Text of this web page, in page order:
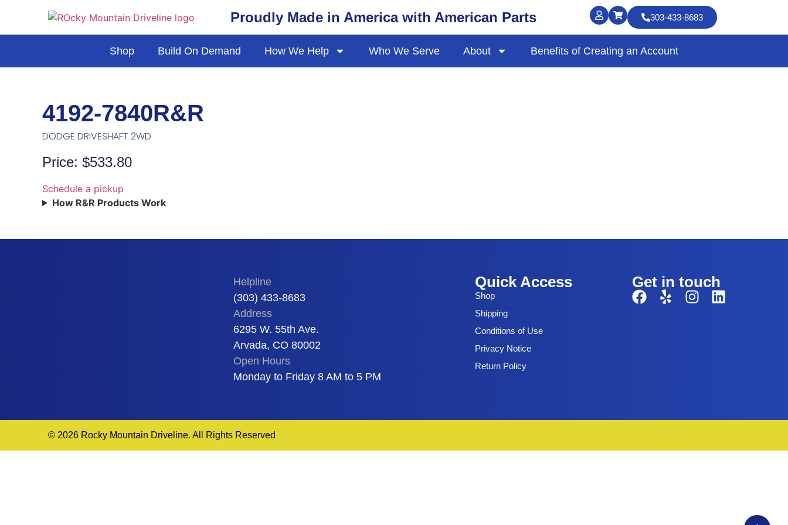
Proudly Made in America with American Parts 303-433-8683
Shop Build On Demand How We Help Who We Serve About Benefits of Creating an Account
4192-7840R&R
DODGE DRIVESHAFT 2WD
Price: $533.80
Schedule a pickup
How R&R Products Work
Helpline
(303) 433-8683
Address
6295 W. 55th Ave.
Arvada, CO 80002
Open Hours
Monday to Friday 8 AM to 5 PM
Quick Access
Shop
Shipping
Conditions of Use
Privacy Notice
Return Policy
Get in touch
© 2026 Rocky Mountain Driveline. All Rights Reserved